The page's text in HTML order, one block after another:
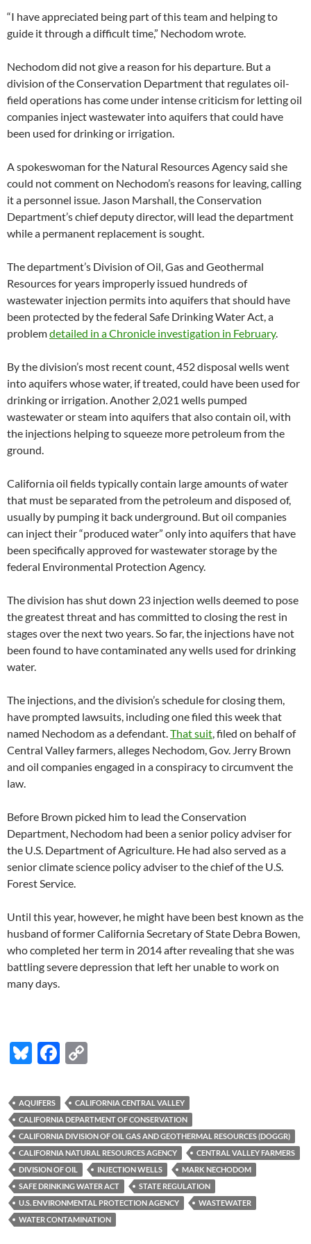
“I have appreciated being part of this team and helping to
guide it through a difficult time,” Nechodom wrote.
Nechodom did not give a reason for his departure. But a
division of the Conservation Department that regulates oil-
field operations has come under intense criticism for letting oil
companies inject wastewater into aquifers that could have
been used for drinking or irrigation.
A spokeswoman for the Natural Resources Agency said she
could not comment on Nechodom’s reasons for leaving, calling
it a personnel issue. Jason Marshall, the Conservation
Department’s chief deputy director, will lead the department
while a permanent replacement is sought.
The department’s Division of Oil, Gas and Geothermal
Resources for years improperly issued hundreds of
wastewater injection permits into aquifers that should have
been protected by the federal Safe Drinking Water Act, a
problemdetailed in a Chronicle investigation in February.
By the division’s most recent count, 452 disposal wells went
into aquifers whose water, if treated, could have been used for
drinking or irrigation. Another 2,021 wells pumped
wastewater or steam into aquifers that also contain oil, with
the injections helping to squeeze more petroleum from the
ground.
California oil fields typically contain large amounts of water
that must be separated from the petroleum and disposed of,
usually by pumping it back underground. But oil companies
can inject their “produced water” only into aquifers that have
been specifically approved for wastewater storage by the
federal Environmental Protection Agency.
The division has shut down 23 injection wells deemed to pose
the greatest threat and has committed to closing the rest in
stages over the next two years. So far, the injections have not
been found to have contaminated any wells used for drinking
water.
The injections, and the division’s schedule for closing them,
have prompted lawsuits, including one filed this week that
named Nechodom as a defendant.That suit, filed on behalf of
Central Valley farmers, alleges Nechodom, Gov. Jerry Brown
and oil companies engaged in a conspiracy to circumvent the
law.
Before Brown picked him to lead the Conservation
Department, Nechodom had been a senior policy adviser for
the U.S. Department of Agriculture. He had also served as a
senior climate science policy adviser to the chief of the U.S.
Forest Service.
Until this year, however, he might have been best known as the
husband of former California Secretary of State Debra Bowen,
who completed her term in 2014 after revealing that she was
battling severe depression that left her unable to work on
many days.
Bl
es
k
y
F
e
b
o
o
k
p
y
Li
n
k
AQUIFERS
CALIFORNIA CENTRAL VALLEY
CALIFORNIA DEPARTMENT OF CONSERVATION
CALIFORNIA DIVISION OF OIL GAS AND GEOTHERMAL RESOURCES (DOGGR)
CALIFORNIA NATURAL RESOURCES AGENCY
CENTRAL VALLEY FARMERS
DIVISION OF OIL
INJECTION WELLS
MARK NECHODOM
SAFE DRINKING WATER ACT
STATE REGULATION
U.S. ENVIRONMENTAL PROTECTION AGENCY
WASTEWATER
WATER CONTAMINATION